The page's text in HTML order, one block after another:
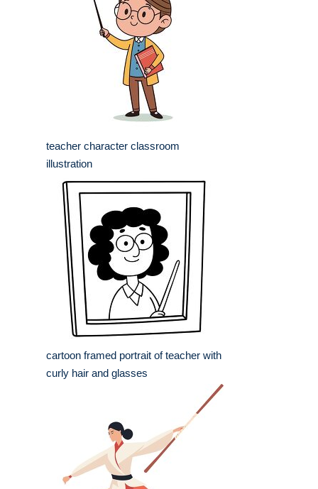
teacher character classroom
illustration
cartoon framed portrait of teacher with
curly hair and glasses